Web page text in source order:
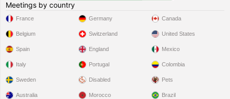
Meetings by country
France
Belgium
Spain
Italy
Sweden
Germany
Switzerland
England
Portugal
Disabled
Canada
United States
Mexico
Colombia
Pets
Australia Morocco Brazil